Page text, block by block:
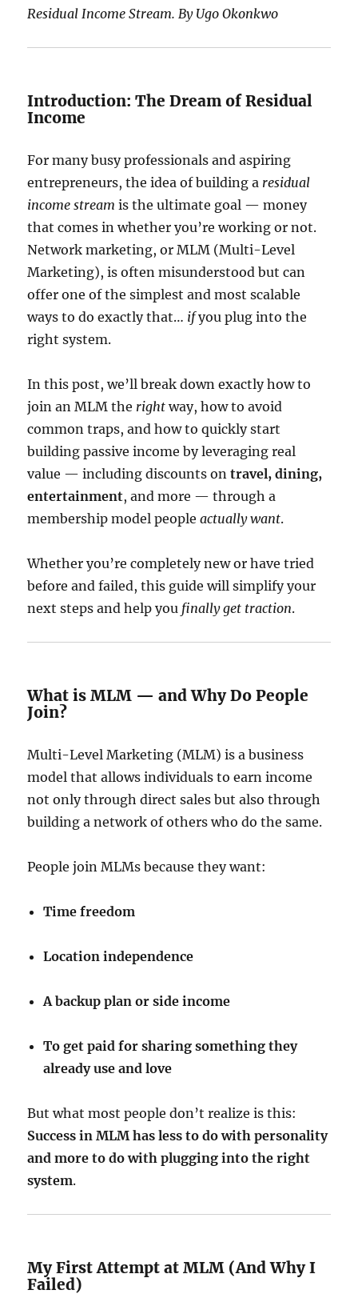
Residual Income Stream. By Ugo Okonkwo
Introduction: The Dream of Residual
Income
For many busy professionals and aspiring
entrepreneurs, the idea of building a residual
income stream is the ultimate goal — money
that comes in whether you’re working or not.
Network marketing, or MLM (Multi-Level
Marketing), is often misunderstood but can
offer one of the simplest and most scalable
ways to do exactly that… ifyou plug into the
right system.
In this post, we’ll break down exactly how to
join an MLM the right way, how to avoid
common traps, and how to quickly start
building passive income by leveraging real
value — including discounts ontravel, dining,
entertainment, and more — through a
membership model peopleactually want.
Whether you’re completely new or have tried
before and failed, this guide will simplify your
next steps and help you finally get traction.
What is MLM — and Why Do People
Join?
Multi-Level Marketing (MLM) is a business
model that allows individuals to earn income
not only through direct sales but also through
building a network of others who do the same.
People join MLMs because they want:
Time freedom
Location independence
A backup plan or side income
To get paid for sharing something they
already use and love
But what most people don’t realize is this:
Success in MLM has less to do with personality
and more to do with plugging into the right
system.
My First Attempt at MLM (And Why I
Failed)